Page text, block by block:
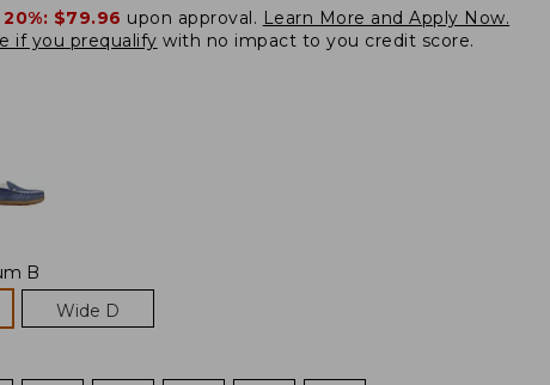
$79.96 upon approval. Learn More and Apply Now.
if you prequalify with no impact to you credit score.
B
Wide D